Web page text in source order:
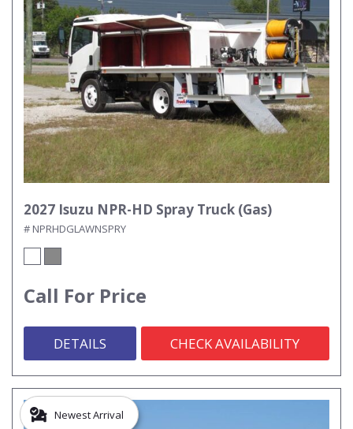
2027 Isuzu NPR-HD Spray Truck (Gas)
# NPRHDGLAWNSPRY
Call For Price
DETAILS CHECK AVAILABILITY
Newest Arrival